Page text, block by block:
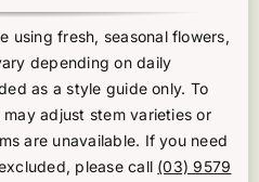
using fresh, seasonal flowers,
depending on daily
as a style guide only. To
adjust stem varieties or
are unavailable. If you need
please call (03) 9579